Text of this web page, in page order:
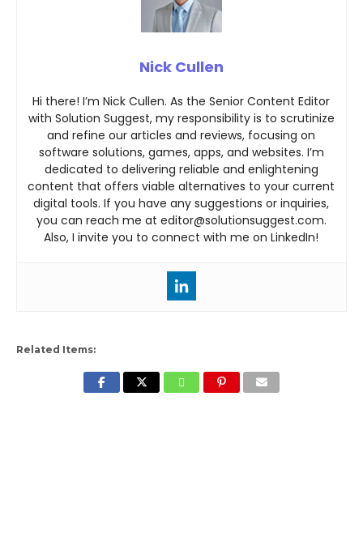
Nick Cullen
Hi there! I’m Nick Cullen. As the Senior Content Editor
with Solution Suggest, my responsibility is to scrutinize
and refine our articles and reviews, focusing on
software solutions, games, apps, and websites. I’m
dedicated to delivering reliable and enlightening
content that offers viable alternatives to your current
digital tools. If you have any suggestions or inquiries,
you can reach me at editor@solutionsuggest.com.
Also, I invite you to connect with me on LinkedIn!
Related Items: